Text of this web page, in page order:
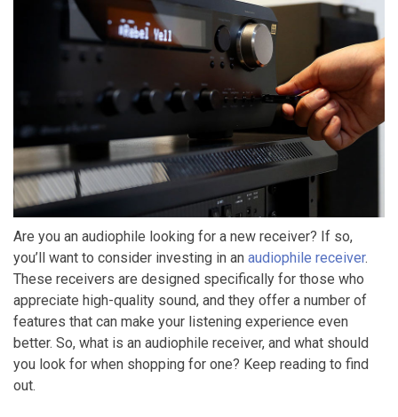
Are you an audiophile looking for a new receiver? If so,
you’ll want to consider investing in an audiophile receiver.
These receivers are designed specifically for those who
appreciate high-quality sound, and they offer a number of
features that can make your listening experience even
better. So, what is an audiophile receiver, and what should
you look for when shopping for one? Keep reading to find
out.